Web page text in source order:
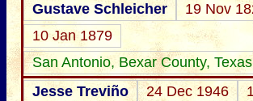
Gustave Schleicher
19 Nov
10 Jan 1879
San Antonio, Bexar County, Texas
Jesse Treviño
24 Dec 1946